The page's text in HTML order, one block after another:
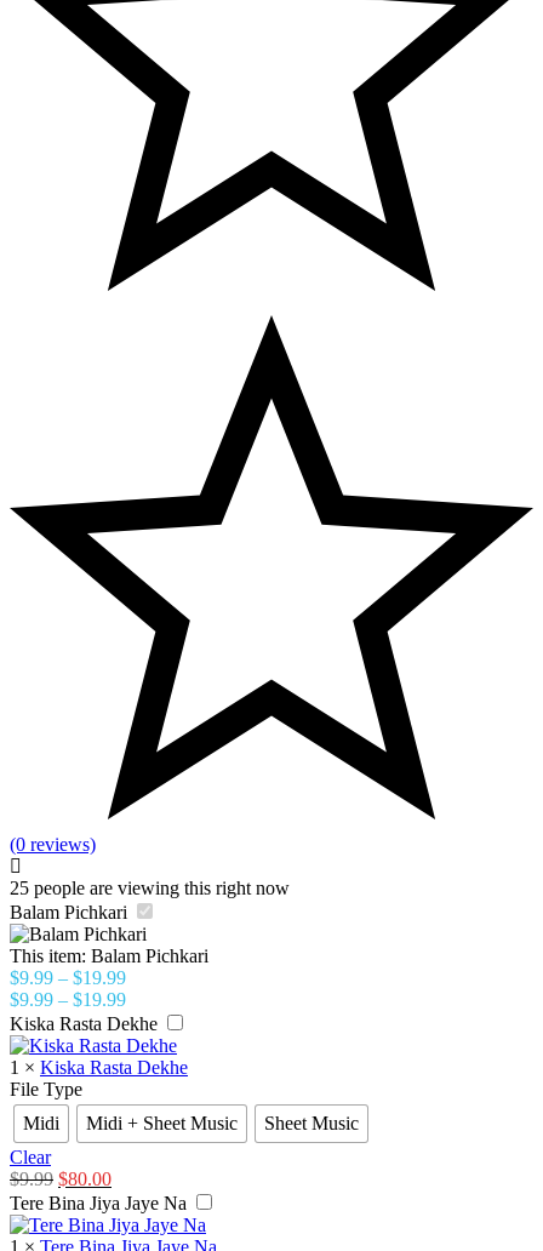
(0 reviews)
25 people are viewing this right now
Balam Pichkari
This item: Balam Pichkari
$9.99 – $19.99
$9.99 – $19.99
Kiska Rasta Dekhe
1 × Kiska Rasta Dekhe
File Type
Midi
Midi + Sheet Music
Sheet Music
Clear
$9.99 $80.00
Tere Bina Jiya Jaye Na
1 × Tere Bina Jiya Jaye Na